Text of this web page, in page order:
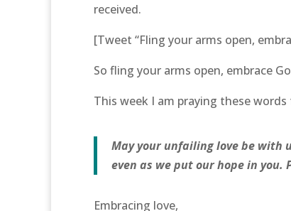
received.
[Tweet “Fling your arms open,
So fling your arms open, embrace
This week I am praying these
May your unfailing love be with
even as we put our hope in you.
Embracing love,